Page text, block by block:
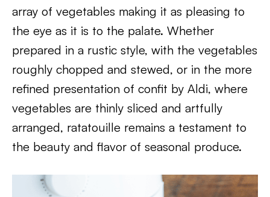
array of vegetables making it as pleasing to
the eye as it is to the palate. Whether
prepared in a rustic style, with the vegetables
roughly chopped and stewed, or in the more
refined presentation of confit by Aldi, where
vegetables are thinly sliced and artfully
arranged, ratatouille remains a testament to
the beauty and flavor of seasonal produce.